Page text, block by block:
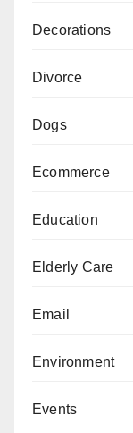
Decorations
Divorce
Dogs
Ecommerce
Education
Elderly Care
Email
Environment
Events